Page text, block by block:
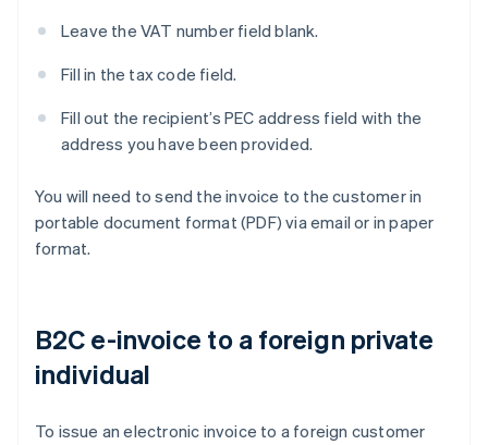
Leave the VAT number field blank.
Fill in the tax code field.
Fill out the recipient’s PEC address field with the
address you have been provided.
You will need to send the invoice to the customer in
portable document format (PDF) via email or in paper
format.
B2C e-invoice to a foreign private
individual
To issue an electronic invoice to a foreign customer